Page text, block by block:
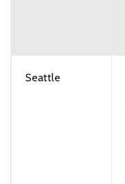
Seattle